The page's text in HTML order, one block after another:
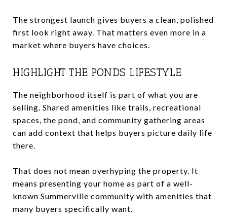
The strongest launch gives buyers a clean, polished
first look right away. That matters even more in a
market where buyers have choices.
HIGHLIGHT THE PONDS LIFESTYLE
The neighborhood itself is part of what you are
selling. Shared amenities like trails, recreational
spaces, the pond, and community gathering areas
can add context that helps buyers picture daily life
there.
That does not mean overhyping the property. It
means presenting your home as part of a well-
known Summerville community with amenities that
many buyers specifically want.